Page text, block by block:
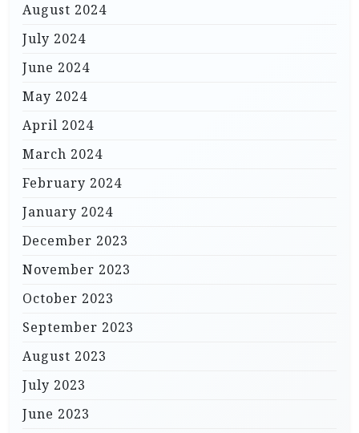
August 2024
July 2024
June 2024
May 2024
April 2024
March 2024
February 2024
January 2024
December 2023
November 2023
October 2023
September 2023
August 2023
July 2023
June 2023